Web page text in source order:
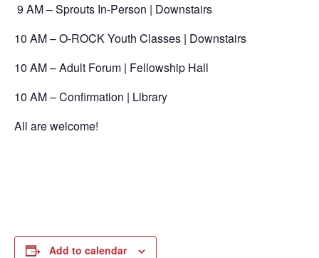
9 AM – Sprouts In-Person | Downstairs
10 AM – O-ROCK Youth Classes | Downstairs
10 AM – Adult Forum | Fellowship Hall
10 AM – Confirmation | Library
All are welcome!
Add to calendar